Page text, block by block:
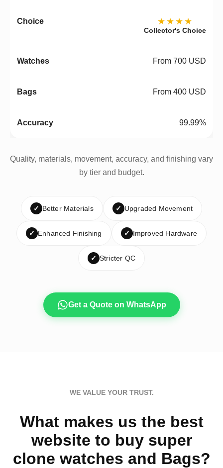
★★★★
Collector's Choice
From 700 USD
From 400 USD
99.99%
Quality, materials, movement, accuracy, and finishing vary
by tier and budget.
✓ Better Materials ✓ Upgraded Movement
✓ Enhanced Finishing ✓ Improved Hardware
✓ Stricter QC
Get a Quote on WhatsApp
WE VALUE YOUR TRUST.
What makes us the best
website to buy super
clone watches and Bags?